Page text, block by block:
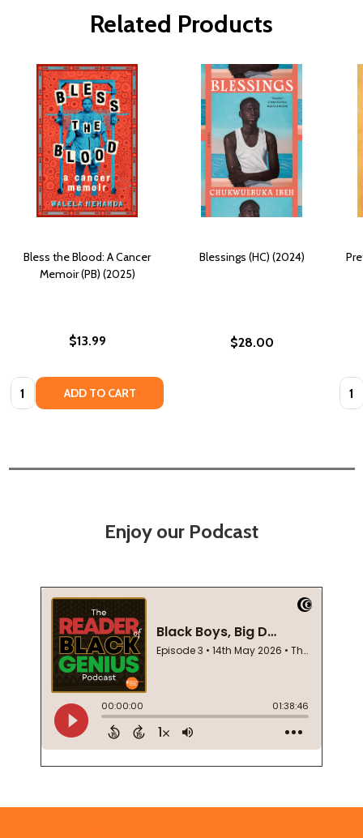
Related Products
Bless the Blood: A Cancer
Memoir (PB) (2025)
$13.99
Quantity: ADD TO CART
Blessings (HC) (2024)
$28.00
Enjoy our Podcast